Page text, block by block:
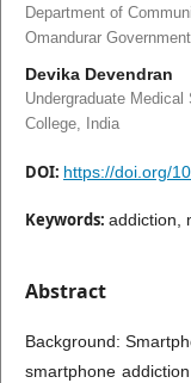
Department of
Omandurar
Devika Devendran
Undergraduate
College, India
DOI: https://doi.org/
Keywords: addiction,
Abstract
Background:
smartphone